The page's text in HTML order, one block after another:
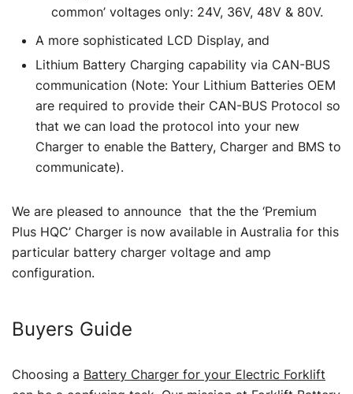
common’ voltages only: 24V, 36V, 48V & 80V.
A more sophisticated LCD Display, and
Lithium Battery Charging capability via CAN-BUS
communication (Note: Your Lithium Batteries OEM
are required to provide their CAN-BUS Protocol so
that we can load the protocol into your new
Charger to enable the Battery, Charger and BMS to
communicate).
We are pleased to announce that the the ‘Premium
Plus HQC’ Charger is now available in Australia for this
particular battery charger voltage and amp
configuration.
Buyers Guide
Choosing a Battery Charger for your Electric Forklift